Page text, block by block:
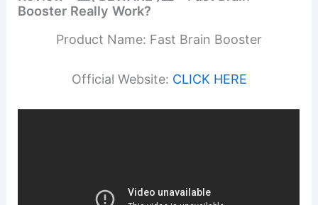
Booster Really Work?
Product Name: Fast Brain Booster
Official Website: CLICK HERE